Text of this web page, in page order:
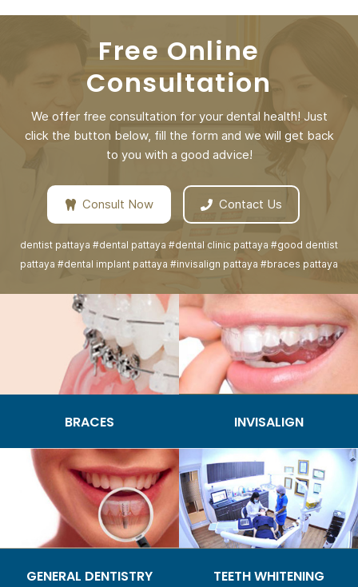
Free Online
Consultation
We offer free consultation for your dental health! Just
click the button below, fill the form and we will get back
to you with a good advice!
Consult Now Contact Us
dentist pattaya #dental pattaya #dental clinic pattaya #good dentist
pattaya #dental implant pattaya #invisalign pattaya #braces pattaya
BRACES INVISALIGN
GENERAL DENTISTRY TEETH WHITENING